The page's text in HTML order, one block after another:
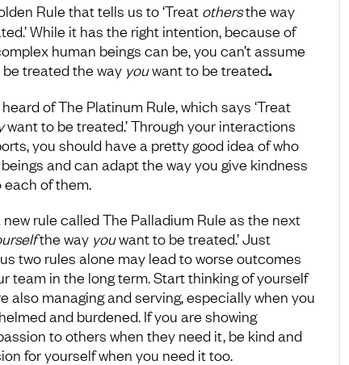
Rule that tells us to ‘Treat othersthe way
While it has the right intention, because of
human beings can be, you can’t assume
treated the way youwant to be treated.
of The Platinum Rule, which says ‘Treat
want to be treated.’ Through your interactions
you should have a pretty good idea of who
and can adapt the way you give kindness
of them.
new rule called The Palladium Rule as the next
the way youwant to be treated.’ Just
two rules alone may lead to worse outcomes
team in the long term. Start thinking of yourself
also managing and serving, especially when you
and burdened. If you are showing
to others when they need it, be kind and
for yourself when you need it too.